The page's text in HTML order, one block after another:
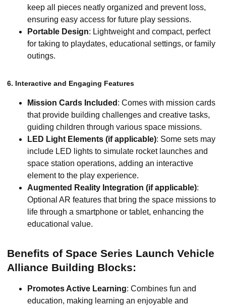
keep all pieces neatly organized and prevent loss,
ensuring easy access for future play sessions.
Portable Design: Lightweight and compact, perfect
for taking to playdates, educational settings, or family
outings.
6. Interactive and Engaging Features
Mission Cards Included : Comes with mission cards
that provide building challenges and creative tasks,
guiding children through various space missions.
LED Light Elements (if applicable): Some sets may
include LED lights to simulate rocket launches and
space station operations, adding an interactive
element to the play experience.
Augmented Reality Integration (if applicable):
Optional AR features that bring the space missions to
life through a smartphone or tablet, enhancing the
educational value.
Benefits of Space Series Launch Vehicle
Alliance Building Blocks:
Promotes Active Learning: Combines fun and
education, making learning an enjoyable and